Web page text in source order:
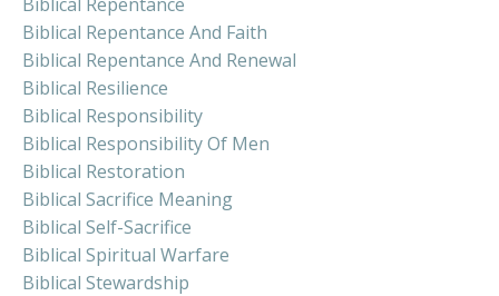
Biblical Repentance And Faith
Biblical Repentance And Renewal
Biblical Resilience
Biblical Responsibility
Biblical Responsibility Of Men
Biblical Restoration
Biblical Sacrifice Meaning
Biblical Self-Sacrifice
Biblical Spiritual Warfare
Biblical Stewardship